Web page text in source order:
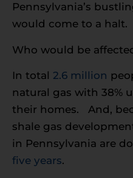
Pennsylvania’s
would come to a halt.
Who would be
In total 2.6 million
natural gas with 38%
their homes. And,
shale gas
in Pennsylvania are
five years.